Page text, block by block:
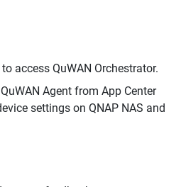
access QuWAN Orchestrator.
Agent from App Center
settings on QNAP NAS and